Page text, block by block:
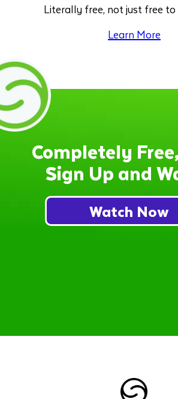
Literally free, not just free
Learn More
Completely
Sign Up and
Watch Now